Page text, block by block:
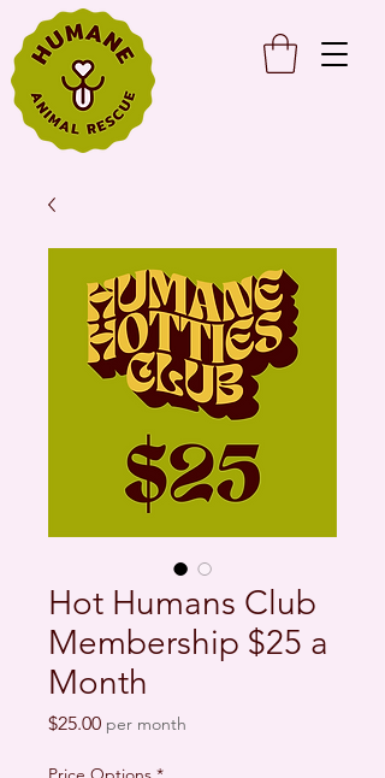
Hot Humans Club
Membership $25 a
Month
$25.00Price
per month